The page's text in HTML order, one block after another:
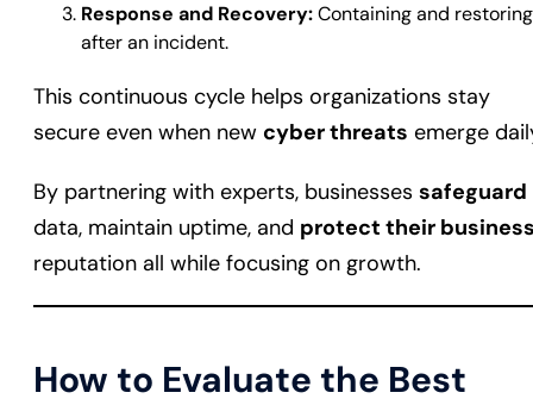
Response and Recovery:Containing and restoring
after an incident.
This continuous cycle helps organizations stay
secure even when new cyber threats emerge
By partnering with experts, businesses safeguard
data, maintain uptime, and protect their
reputation all while focusing on growth.
How to Evaluate the Best